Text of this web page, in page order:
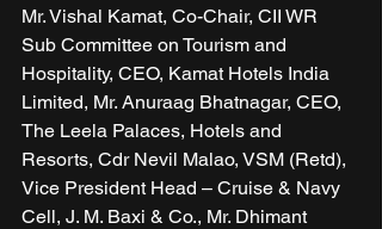
Mr. Vishal Kamat, Co-Chair, CII WR
Sub Committee on Tourism and
Hospitality, CEO, Kamat Hotels India
Limited, Mr. Anuraag Bhatnagar, CEO,
The Leela Palaces, Hotels and
Resorts, Cdr Nevil Malao, VSM (Retd),
Vice President Head – Cruise & Navy
Cell, J. M. Baxi & Co., Mr. Dhimant